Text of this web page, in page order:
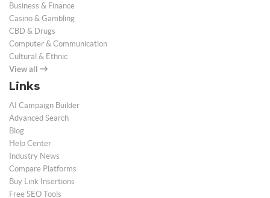
Business & Finance
Casino & Gambling
CBD & Drugs
Computer & Communication
Cultural & Ethnic
View all
Links
AI Campaign Builder
Advanced Search
Blog
Help Center
Industry News
Compare Platforms
Buy Link Insertions
Free SEO Tools